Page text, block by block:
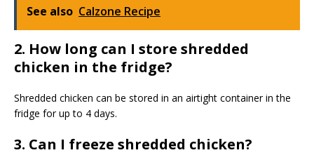
See also Calzone Recipe
2. How long can I store shredded
chicken in the fridge?
Shredded chicken can be stored in an airtight container in the
fridge for up to 4 days.
3. Can I freeze shredded chicken?